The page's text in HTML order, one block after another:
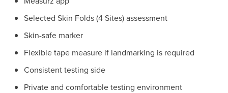
Selected Skin Folds (4 Sites) assessment
Skin-safe marker
Flexible tape measure if landmarking is required
Consistent testing side
Private and comfortable testing environment